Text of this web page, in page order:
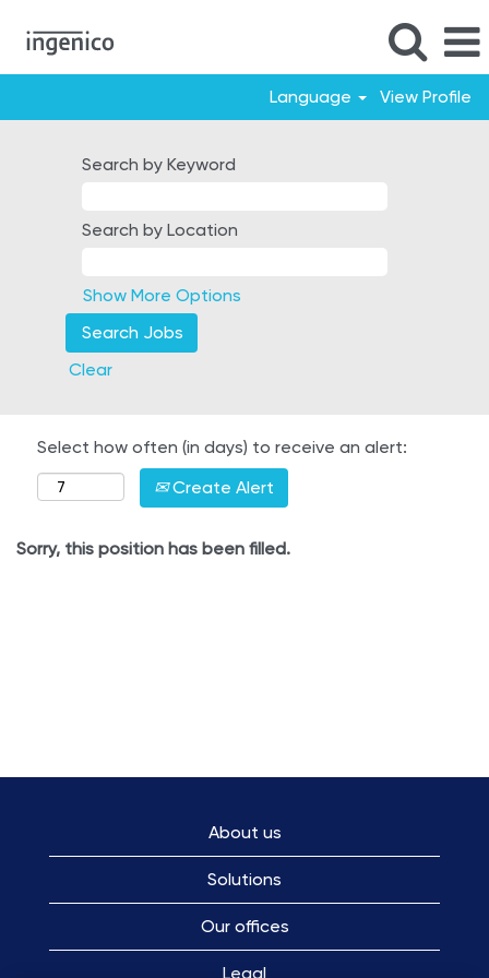
Language View Profile
Search by Keyword
Search by Location
Show More Options
Clear
Select how often (in days) to receive an alert:
Create Alert
Sorry, this position has been filled.
About us
Solutions
Our offices
Legal